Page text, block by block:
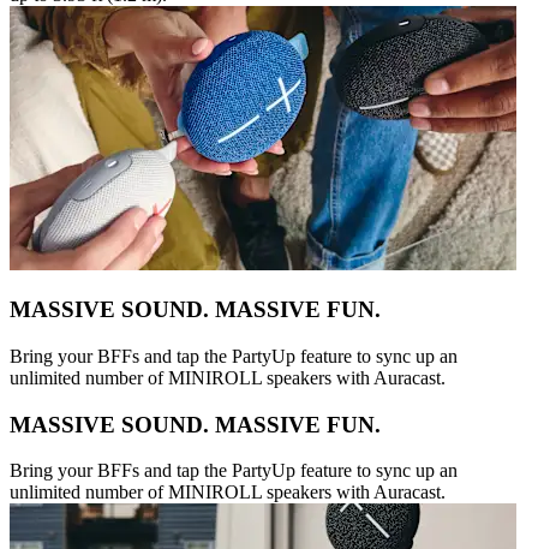
MASSIVE SOUND. MASSIVE FUN.
Bring your BFFs and tap the PartyUp feature to sync up an
unlimited number of MINIROLL speakers with Auracast.
MASSIVE SOUND. MASSIVE FUN.
Bring your BFFs and tap the PartyUp feature to sync up an
unlimited number of MINIROLL speakers with Auracast.